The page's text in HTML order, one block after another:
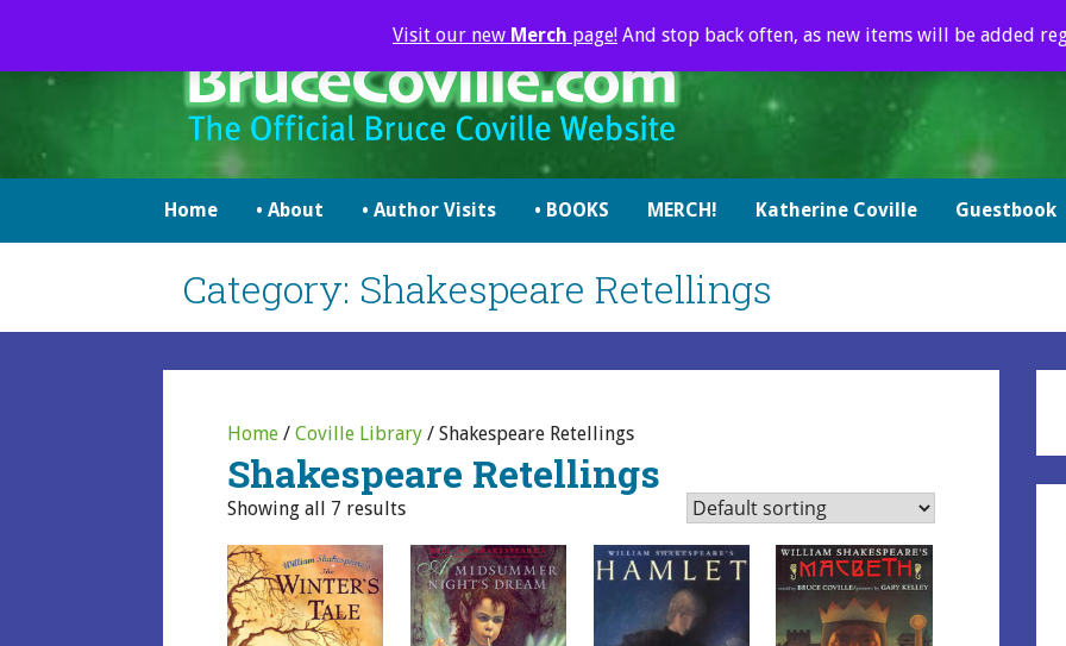
content
brucecoville.com
Home • About • Author Visits • BOOKS MERCH! Katherine Coville Guestbook
Category: Shakespeare Retellings
Home /Coville Library / Shakespeare Retellings
Shakespeare Retellings
Showing all 7 results
Visit our new Merch page! And stop back often, as new items will be added